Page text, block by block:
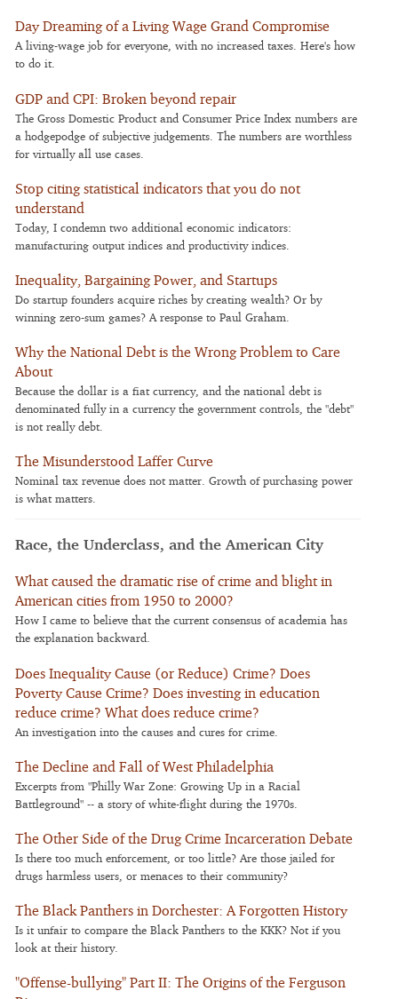
Day Dreaming of a Living Wage Grand Compromise
A living-wage job for everyone, with no increased taxes. Here's how
to do it.
GDP and CPI: Broken beyond repair
The Gross Domestic Product and Consumer Price Index numbers are
a hodgepodge of subjective judgements. The numbers are worthless
for virtually all use cases.
Stop citing statistical indicators that you do not
understand
Today, I condemn two additional economic indicators:
manufacturing output indices and productivity indices.
Inequality, Bargaining Power, and Startups
Do startup founders acquire riches by creating wealth? Or by
winning zero-sum games? A response to Paul Graham.
Why the National Debt is the Wrong Problem to Care
About
Because the dollar is a fiat currency, and the national debt is
denominated fully in a currency the government controls, the "debt"
is not really debt.
The Misunderstood Laffer Curve
Nominal tax revenue does not matter. Growth of purchasing power
is what matters.
Race, the Underclass, and the American City
What caused the dramatic rise of crime and blight in
American cities from 1950 to 2000?
How I came to believe that the current consensus of academia has
the explanation backward.
Does Inequality Cause (or Reduce) Crime? Does
Poverty Cause Crime? Does investing in education
reduce crime? What does reduce crime?
An investigation into the causes and cures for crime.
The Decline and Fall of West Philadelphia
Excerpts from "Philly War Zone: Growing Up in a Racial
Battleground" -- a story of white-flight during the 1970s.
The Other Side of the Drug Crime Incarceration Debate
Is there too much enforcement, or too little? Are those jailed for
drugs harmless users, or menaces to their community?
The Black Panthers in Dorchester: A Forgotten History
Is it unfair to compare the Black Panthers to the KKK? Not if you
look at their history.
"Offense-bullying" Part II: The Origins of the Ferguson